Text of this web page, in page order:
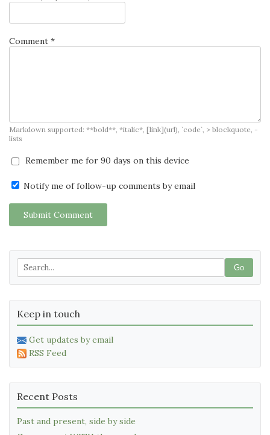
Comment *
Markdown supported: **bold**, *italic*, [link](url), `code`, > blockquote, -
lists
Remember me for 90 days on this device
Notify me of follow-up comments by email
Submit Comment
Go
Keep in touch
Get updates by email
RSS Feed
Recent Posts
Past and present, side by side